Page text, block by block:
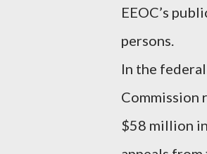
EEOC’s
persons.
In the
Commission
$58 million